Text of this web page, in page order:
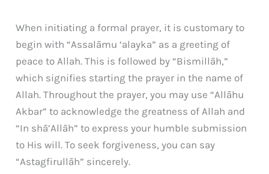
When initiating a formal prayer, it is customary to
begin with “Assalāmu ‘alayka” as a greeting of
peace to Allah. This is followed by “Bismillāh,”
which signifies starting the prayer in the name of
Allah. Throughout the prayer, you may use “Allāhu
Akbar” to acknowledge the greatness of Allah and
“In shā’Allāh” to express your humble submission
to His will. To seek forgiveness, you can say
“Astagfirullāh” sincerely.